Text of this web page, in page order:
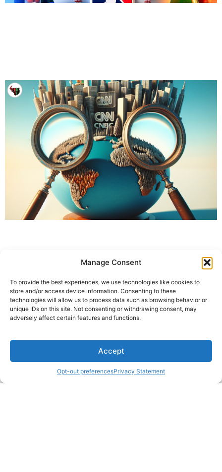
Manage Consent
To provide the best experiences, we use technologies like cookies to
store and/or access device information. Consenting to these
technologies will allow us to process data such as browsing behavior or
unique IDs on this site. Not consenting or withdrawing consent, may
adversely affect certain features and functions.
Accept
Opt-out preferencesPrivacy Statement